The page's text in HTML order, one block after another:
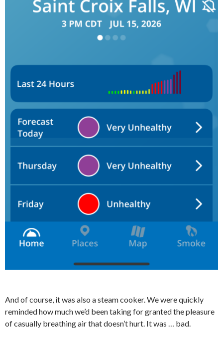
And of course, it was also a steam cooker. We were quickly
reminded how much we’d been taking for granted the pleasure
of casually breathing air that doesn’t hurt. It was … bad.